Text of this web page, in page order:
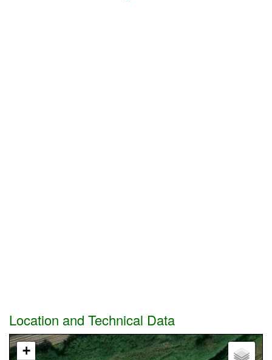
Location and Technical Data
+